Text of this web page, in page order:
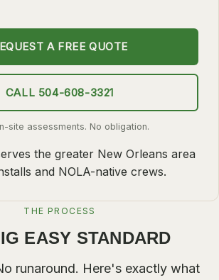
A FREE QUOTE
CALL 504-608-3321
site assessments. No obligation.
the greater New Orleans area
and NOLA-native crews.
THE PROCESS
EASY STANDARD
runaround. Here's exactly what